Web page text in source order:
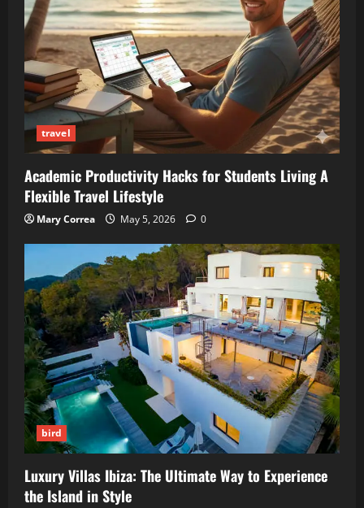
travel
Academic Productivity Hacks for Students Living A
Flexible Travel Lifestyle
Mary Correa May 5, 2026 0
bird
Luxury Villas Ibiza: The Ultimate Way to Experience
the Island in Style